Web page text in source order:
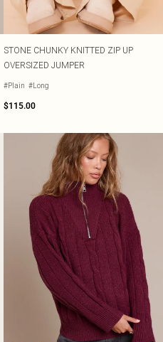
STONE CHUNKY KNITTED ZIP UP
OVERSIZED JUMPER
#Plain #Long
$115.00